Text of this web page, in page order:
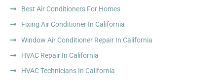
Best Air Conditioners For Homes
Fixing Air Conditioner In California
Window Air Conditioner Repair In California
HVAC Repair In California
HVAC Technicians In California